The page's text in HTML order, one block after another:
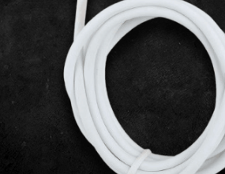
MOBILE DATA CABLES
Data Cable